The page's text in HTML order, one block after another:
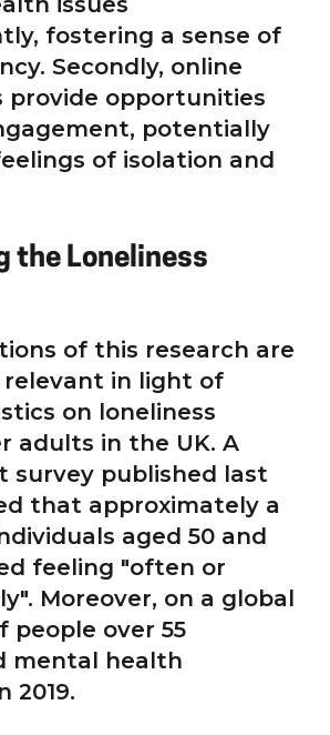
fostering a sense of
Secondly, online
provide opportunities
potentially
of isolation and
the Loneliness
of this research are
in light of
on loneliness
adults in the UK. A
survey published last
that approximately a
aged 50 and
feeling "often or
Moreover, on a global
people over 55
mental health
2019.